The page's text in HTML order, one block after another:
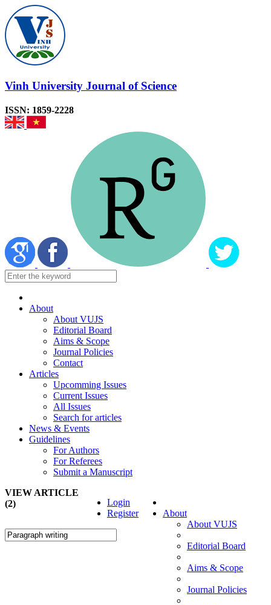
Vinh University Journal of Science
ISSN: 1859-2228
About
About VUJS
Editorial Board
Aims & Scope
Journal Policies
Contact
Articles
Upcomming Issues
Current Issues
All Issues
Search for articles
News & Events
Guidelines
For Authors
For Referees
Submit a Manuscript
About
About VUJS
Editorial Board
Aims & Scope
Journal Policies
Login
Register
VIEW ARTICLE
(2)